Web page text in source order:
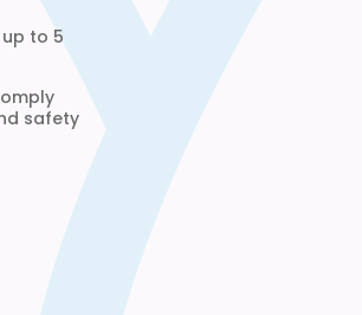
up to 5
safety